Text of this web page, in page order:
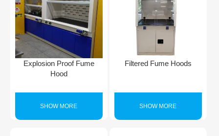
Explosion Proof Fume
Hood
SHOW MORE
Filtered Fume Hoods
SHOW MORE